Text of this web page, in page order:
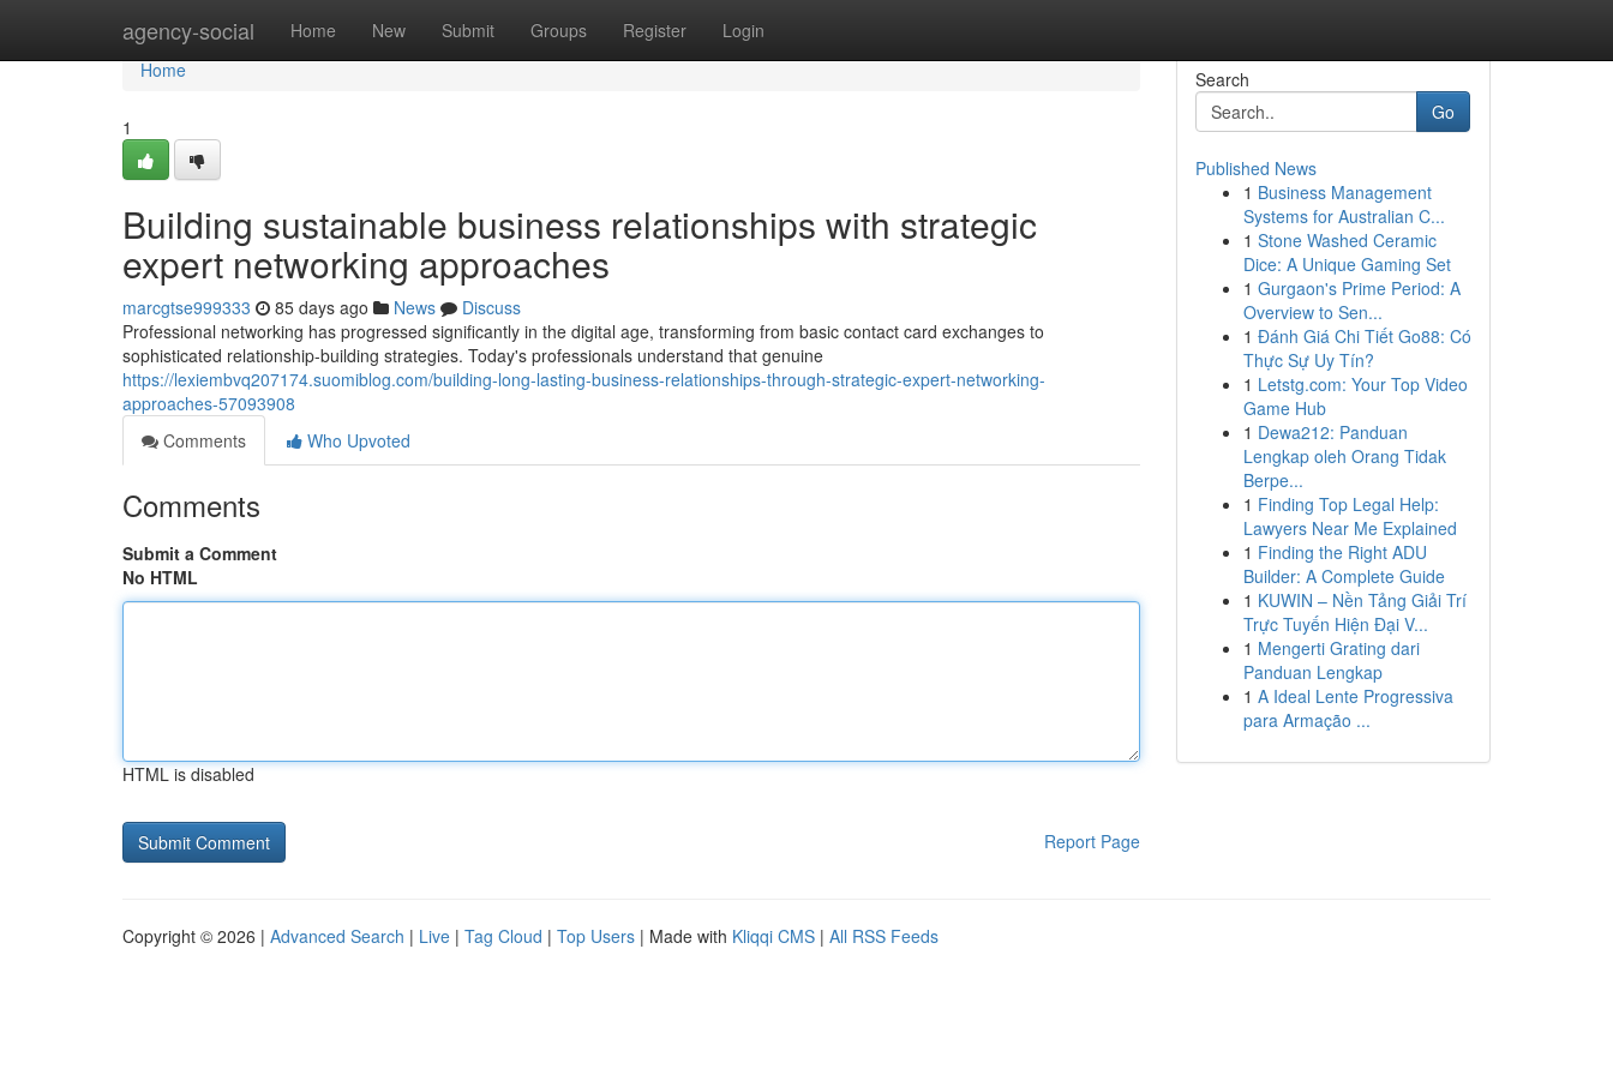
agency-social Home New Submit Groups Register Login
Home
Home
1
Building sustainable business relationships with strategic
expert networking approaches
marcgtse999333 85 days ago News
Discuss
Professional networking has progressed significantly in the digital age, transforming from basic contact card exchanges to
sophisticated relationship-building strategies. Today's professionals understand that genuine
https://lexiembvq207174.suomiblog.com/building-long-lasting-business-relationships-through-strategic-expert-networking-
approaches-57093908
Comments
Who Upvoted
Comments
Submit a Comment
No HTML
HTML is disabled
Report Page
Search
Go
Published News
1 Business Management
Systems for Australian C...
1 Stone Washed Ceramic
Dice: A Unique Gaming Set
1 Gurgaon's Prime Period: A
Overview to Sen...
1 Đánh Giá Chi Tiết Go88: Có
Thực Sự Uy Tín?
1 Letstg.com: Your Top Video
Game Hub
1 Dewa212: Panduan
Lengkap oleh Orang Tidak
Berpe...
1 Finding Top Legal Help:
Lawyers Near Me Explained
1 Finding the Right ADU
Builder: A Complete Guide
1 KUWIN – Nền Tảng Giải Trí
Trực Tuyến Hiện Đại V...
1 Mengerti Grating dari
Panduan Lengkap
1 A Ideal Lente Progressiva
para Armação ...
Copyright © 2026 | Advanced Search | Live | Tag Cloud | Top Users | Made with Kliqqi CMS | All RSS Feeds